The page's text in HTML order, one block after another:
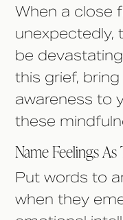
When a close
unexpectedly,
be
this grief,
awareness to
these
Name Feelings
Put words to
when they